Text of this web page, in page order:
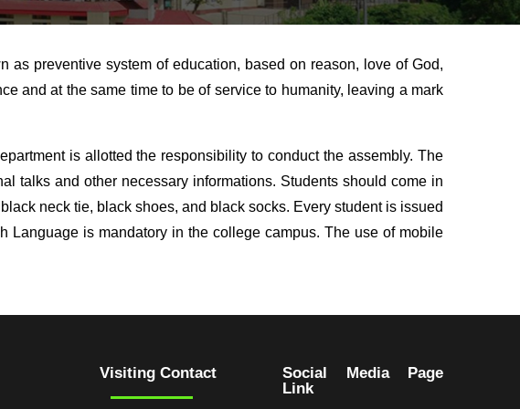
preventive system of education, based on reason, love of God,
and at the same time to be of service to humanity, leaving a mark
is allotted the responsibility to conduct the assembly. The
talks and other necessary informations. Students should come in
neck tie, black shoes, and black socks. Every student is issued
Language is mandatory in the college campus. The use of mobile
Visiting Contact
Social Media Page
Link